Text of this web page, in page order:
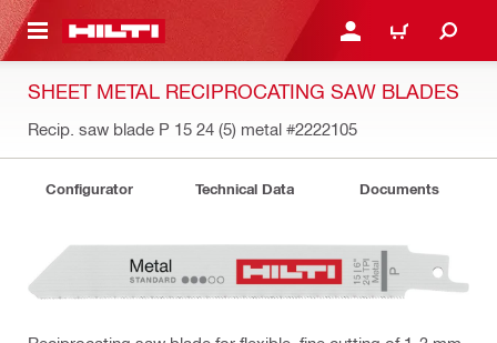
CONTENT LOGIN OR REGISTER
CART
SHEET METAL RECIPROCATING SAW BLADES
Recip. saw blade P 15 24 (5) metal #2222105
Configurator Technical Data Documents